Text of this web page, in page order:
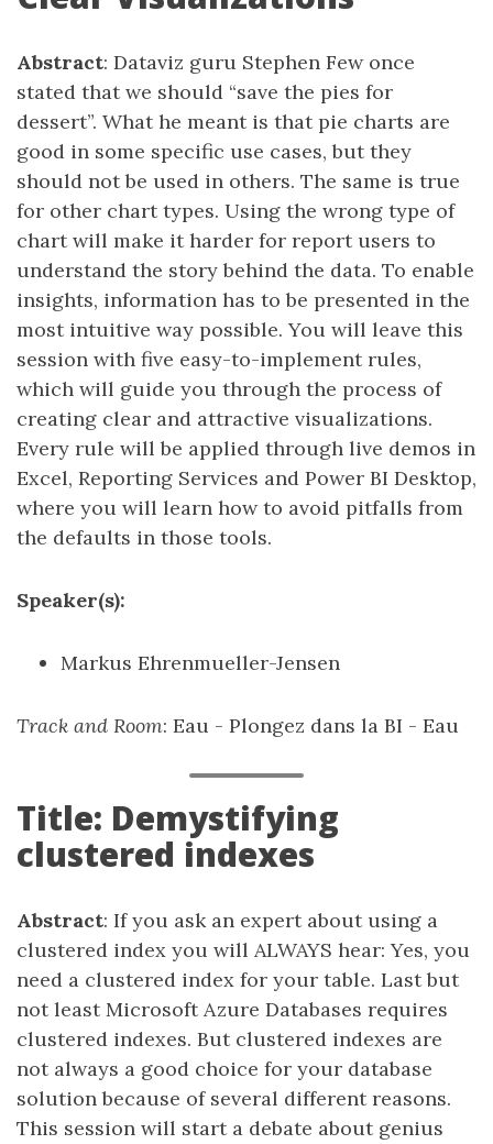
Abstract: Dataviz guru Stephen Few once
stated that we should “save the pies for
dessert”. What he meant is that pie charts are
good in some specific use cases, but they
should not be used in others. The same is true
for other chart types. Using the wrong type of
chart will make it harder for report users to
understand the story behind the data. To enable
insights, information has to be presented in the
most intuitive way possible. You will leave this
session with five easy-to-implement rules,
which will guide you through the process of
creating clear and attractive visualizations.
Every rule will be applied through live demos in
Excel, Reporting Services and Power BI Desktop,
where you will learn how to avoid pitfalls from
the defaults in those tools.
Speaker(s):
Markus Ehrenmueller-Jensen
Track and Room: Eau - Plongez dans la BI - Eau
Title: Demystifying
clustered indexes
Abstract: If you ask an expert about using a
clustered index you will ALWAYS hear: Yes, you
need a clustered index for your table. Last but
not least Microsoft Azure Databases requires
clustered indexes. But clustered indexes are
not always a good choice for your database
solution because of several different reasons.
This session will start a debate about genius